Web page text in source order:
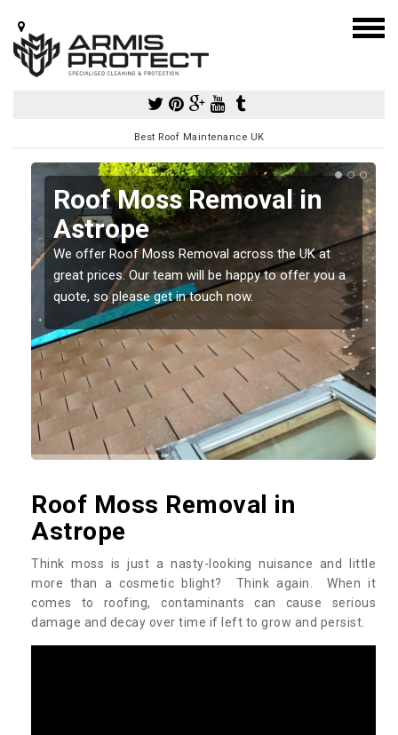
Best Roof Maintenance UK
Roof Moss Removal in
Astrope
We offer Roof Moss Removal across the UK at
great prices. Our team will be happy to offer you a
quote, so please get in touch now.
Roof Moss Removal in
Astrope
Think moss is just a nasty-looking nuisance and little
more than a cosmetic blight? Think again. When it
comes to roofing, contaminants can cause serious
damage and decay over time if left to grow and persist.